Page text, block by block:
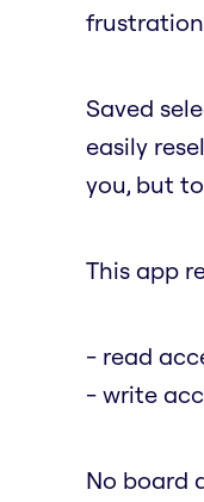
Saved
easily
you, but
This app
- read
- write
No board